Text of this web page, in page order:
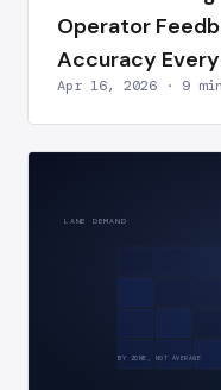
Operator
Accuracy
Apr 16, 2026 · 9
BY ZONE, NOT AVERAGE
LANE DEMAND